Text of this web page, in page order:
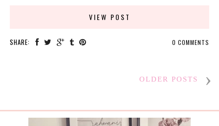
VIEW POST
SHARE: 0 COMMENTS
OLDER POSTS